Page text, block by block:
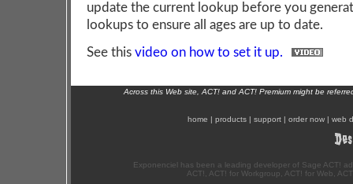
update the current lookup before you
lookups to ensure all ages are up to date.
See this video on how to set it up.
Across this Web site, ACT! and ACT! Premium might be
home | products | support | order now | web
Exponenciel has been a leading developer of Sage ACT!
ACT!, ACT! for Workgroup, ACT! for Web,